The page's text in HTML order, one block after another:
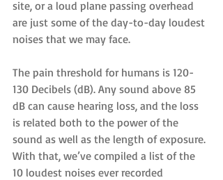
site, or a loud plane passing overhead
are just some of the day-to-day loudest
noises that we may face.
The pain threshold for humans is 120-
130 Decibels (dB). Any sound above 85
dB can cause hearing loss, and the loss
is related both to the power of the
sound as well as the length of exposure.
With that, we’ve compiled a list of the
10 loudest noises ever recorded